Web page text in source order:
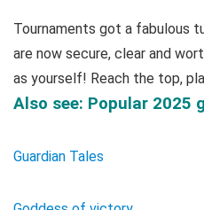
Tournaments got a fabulous
are now secure, clear and
as yourself! Reach the top,
Also see: Popular 2025
Guardian Tales